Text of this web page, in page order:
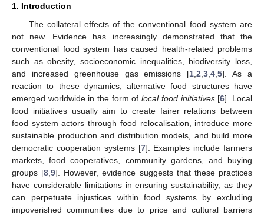
1. Introduction
The collateral effects of the conventional food system are
not new. Evidence has increasingly demonstrated that the
conventional food system has caused health-related problems
such as obesity, socioeconomic inequalities, biodiversity loss,
and increased greenhouse gas emissions [1 ,2 ,3 ,4 ,5]. As a
reaction to these dynamics, alternative food structures have
emerged worldwide in the form oflocal food initiatives[6]. Local
food initiatives usually aim to create fairer relations between
food system actors through food relocalisation, introduce more
sustainable production and distribution models, and build more
democratic cooperation systems [7]. Examples include farmers
markets, food cooperatives, community gardens, and buying
groups [8 ,9]. However, evidence suggests that these practices
have considerable limitations in ensuring sustainability, as they
can perpetuate injustices within food systems by excluding
impoverished communities due to price and cultural barriers